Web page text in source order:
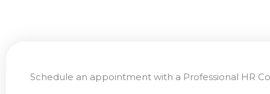
Schedule an appointment with a Professional HR